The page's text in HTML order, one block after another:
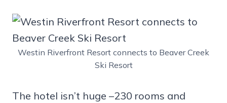
Westin Riverfront Resort connects to Beaver Creek
Ski Resort
The hotel isn’t huge –230 rooms and